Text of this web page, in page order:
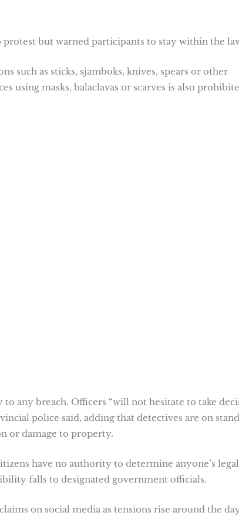
but warned participants to stay within the
such as sticks, sjamboks, knives, spears or other
using masks, balaclavas or scarves is also
any breach. Officers “will not hesitate to take
police said, adding that detectives are on
or damage to property.
have no authority to determine anyone’s legal
falls to designated government officials.
on social media as tensions rise around the